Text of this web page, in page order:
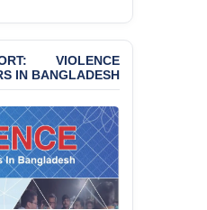
VIOLENCE
IN BANGLADESH